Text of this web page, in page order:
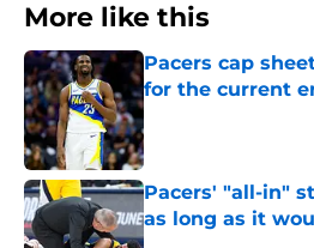
More like this
Pacers cap
for the current
Published by on Invalid
Pacers' "all-in"
as long as it
Published by on Invalid